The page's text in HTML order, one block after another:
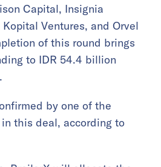
Capital, Insignia
Ventures, and Orvel
of this round brings
to IDR 54.4 billion
by one of the
this deal, according to